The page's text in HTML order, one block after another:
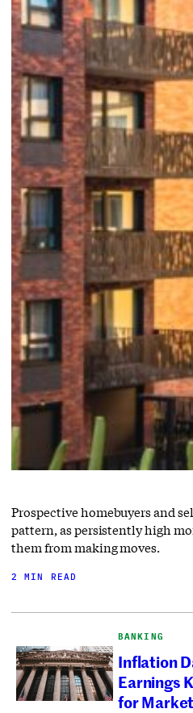
Prospective homebuyers and
pattern, as persistently high
them from making moves.
2 MIN READ
BANKING
Inflation
Earnings
for